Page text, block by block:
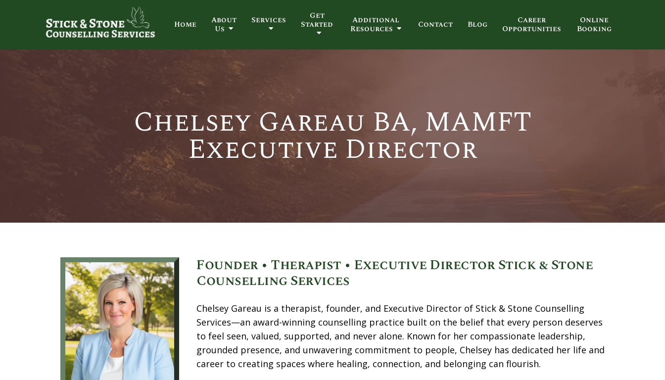
Home About
Us
Services Get
Started Additional
Resources Contact Blog Career
Opportunities
Online
Booking
Chelsey Gareau BA, MAMFT
Executive Director
Founder • Therapist • Executive Director Stick & Stone
Counselling Services
Chelsey Gareau is a therapist, founder, and Executive Director of Stick & Stone Counselling
Services—an award-winning counselling practice built on the belief that every person deserves
to feel seen, valued, supported, and never alone. Known for her compassionate leadership,
grounded presence, and unwavering commitment to people, Chelsey has dedicated her life and
career to creating spaces where healing, connection, and belonging can flourish.